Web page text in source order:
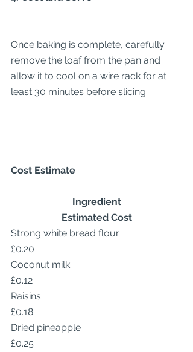
Once baking is complete, carefully
remove the loaf from the pan and
allow it to cool on a wire rack for at
least 30 minutes before slicing.
Cost Estimate
Ingredient
Estimated Cost
Strong white bread flour
£0.20
Coconut milk
£0.12
Raisins
£0.18
Dried pineapple
£0.25